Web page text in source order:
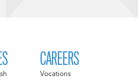
CAREERS
Vocations